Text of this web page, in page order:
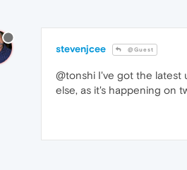
stevenjcee @Guest
@tonshi I've got the latest
else, as it's happening on